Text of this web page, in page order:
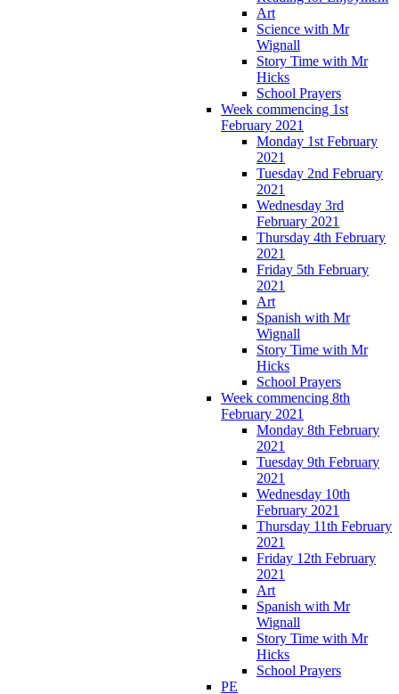
Art
Science with Mr
Wignall
Story Time with Mr
Hicks
School Prayers
Week commencing 1st
February 2021
Monday 1st February
2021
Tuesday 2nd February
2021
Wednesday 3rd
February 2021
Thursday 4th February
2021
Friday 5th February
2021
Art
Spanish with Mr
Wignall
Story Time with Mr
Hicks
School Prayers
Week commencing 8th
February 2021
Monday 8th February
2021
Tuesday 9th February
2021
Wednesday 10th
February 2021
Thursday 11th February
2021
Friday 12th February
2021
Art
Spanish with Mr
Wignall
Story Time with Mr
Hicks
School Prayers
PE